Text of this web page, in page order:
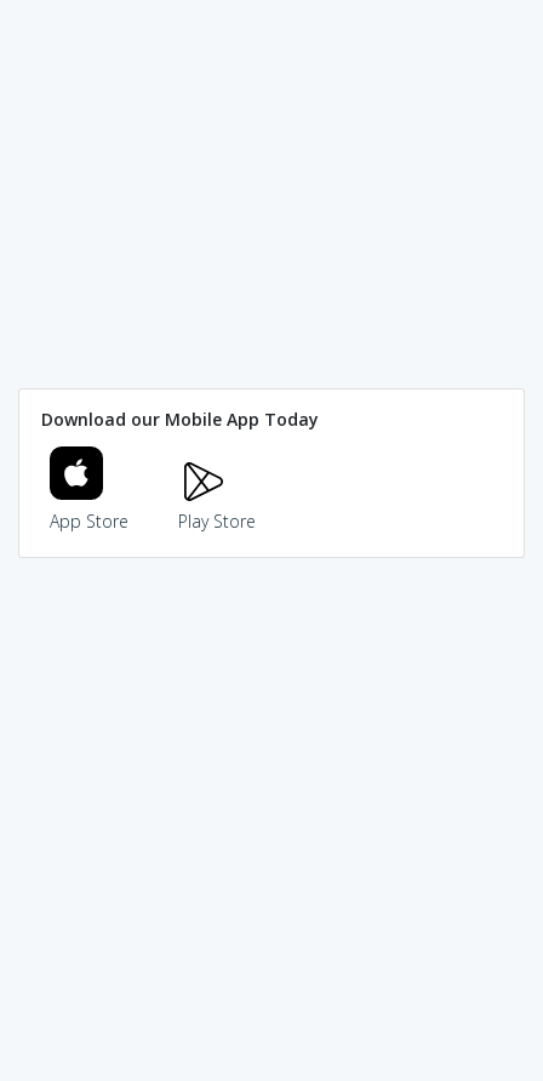
Download our Mobile App Today
App Store Play Store